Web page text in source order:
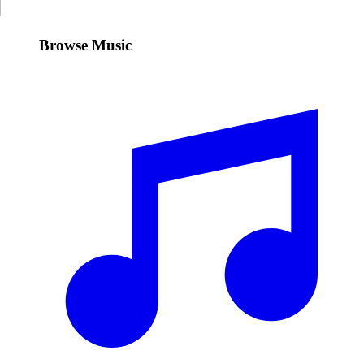
Browse Music